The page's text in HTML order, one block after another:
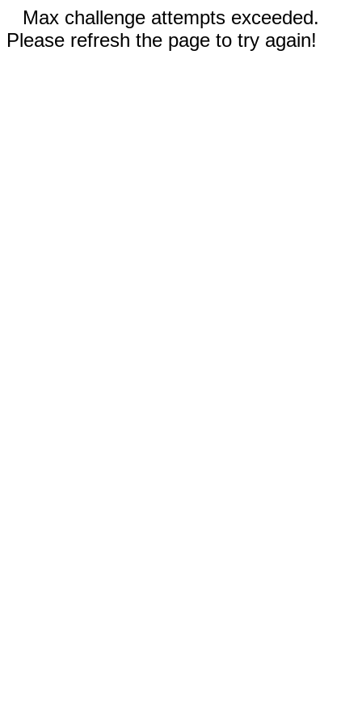
Max challenge attempts exceeded.
Please refresh the page to try again!